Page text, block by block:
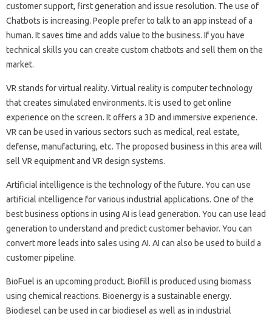
customer support, first generation and issue resolution. The use of
Chatbots is increasing. People prefer to talk to an app instead of a
human. It saves time and adds value to the business. If you have
technical skills you can create custom chatbots and sell them on the
market.
VR stands for virtual reality. Virtual reality is computer technology
that creates simulated environments. It is used to get online
experience on the screen. It offers a 3D and immersive experience.
VR can be used in various sectors such as medical, real estate,
defense, manufacturing, etc. The proposed business in this area will
sell VR equipment and VR design systems.
Artificial intelligence is the technology of the future. You can use
artificial intelligence for various industrial applications. One of the
best business options in using AI is lead generation. You can use lead
generation to understand and predict customer behavior. You can
convert more leads into sales using AI. AI can also be used to build a
customer pipeline.
BioFuel is an upcoming product. Biofill is produced using biomass
using chemical reactions. Bioenergy is a sustainable energy.
Biodiesel can be used in car biodiesel as well as in industrial